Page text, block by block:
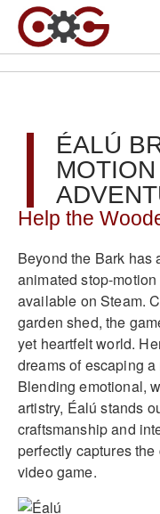
ÉALÚ
Help the
Beyond the Bark has
animated stop-
available on Steam.
garden shed, the
yet heartfelt world.
dreams of escaping
Blending emotional,
artistry, Éalú stands
craftsmanship and
perfectly captures
video game.